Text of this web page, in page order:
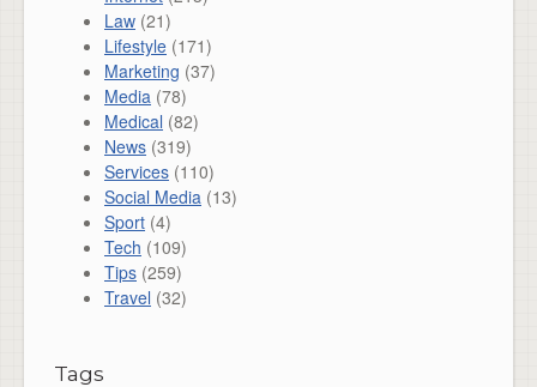
Law (21)
Lifestyle (171)
Marketing (37)
Media (78)
Medical (82)
News (319)
Services (110)
Social Media (13)
Sport (4)
Tech (109)
Tips (259)
Travel (32)
Tags